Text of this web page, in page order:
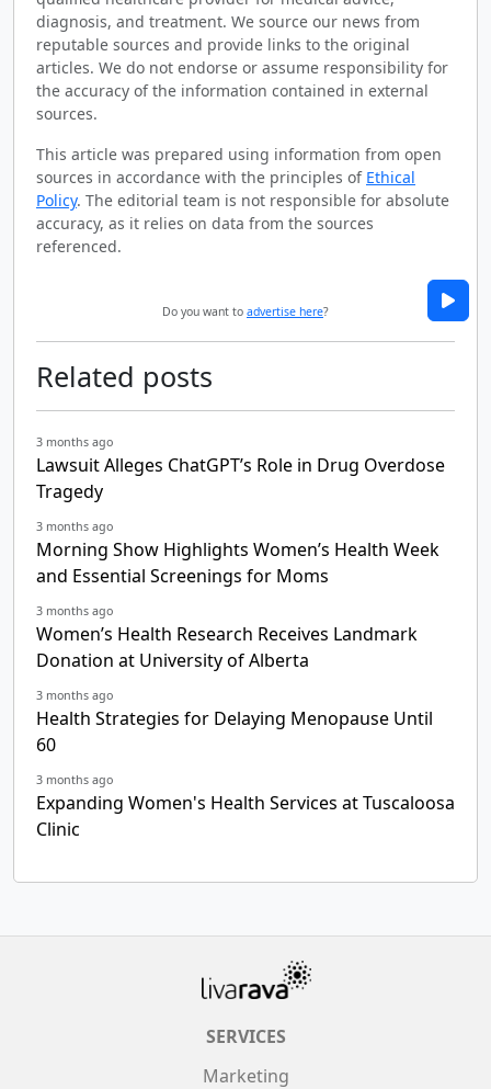
diagnosis, and treatment. We source our news from
reputable sources and provide links to the original
articles. We do not endorse or assume responsibility for
the accuracy of the information contained in external
sources.
This article was prepared using information from open
sources in accordance with the principles of Ethical
Policy. The editorial team is not responsible for absolute
accuracy, as it relies on data from the sources
referenced.
Do you want to advertise here?
Related posts
3 months ago
Lawsuit Alleges ChatGPT’s Role in Drug Overdose
Tragedy
3 months ago
Morning Show Highlights Women’s Health Week
and Essential Screenings for Moms
3 months ago
Women’s Health Research Receives Landmark
Donation at University of Alberta
3 months ago
Health Strategies for Delaying Menopause Until
60
3 months ago
Expanding Women's Health Services at Tuscaloosa
Clinic
SERVICES
Marketing